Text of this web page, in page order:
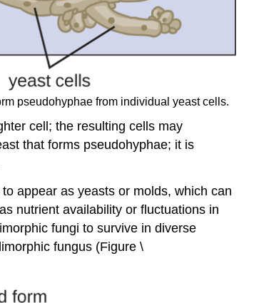
pseudohyphae from individual yeast cells.
cell; the resulting cells may
that forms pseudohyphae; it is
appear as yeasts or molds, which can
nutrient availability or fluctuations in
fungi to survive in diverse
fungus (Figure \